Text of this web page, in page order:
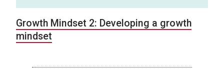
Growth Mindset 2: Developing a growth
mindset